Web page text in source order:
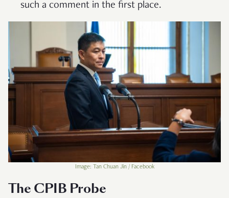
such a comment in the first place.
Image: Tan Chuan Jin / Facebook
The CPIB Probe